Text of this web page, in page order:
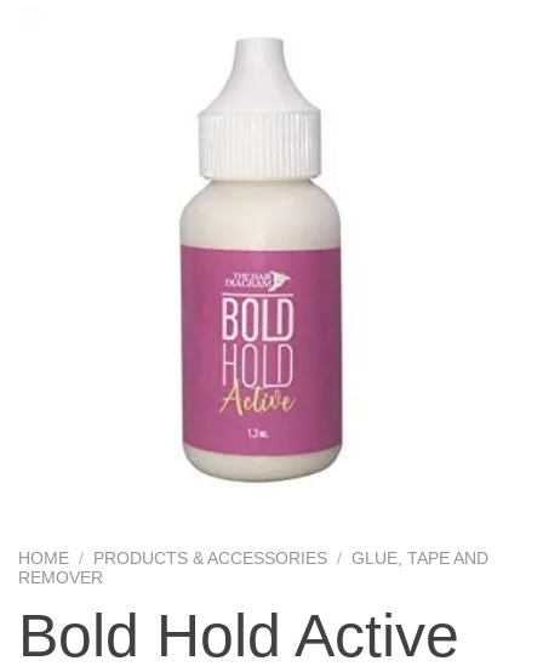
HOME / PRODUCTS & ACCESSORIES / GLUE, TAPE AND
REMOVER
Bold Hold Active